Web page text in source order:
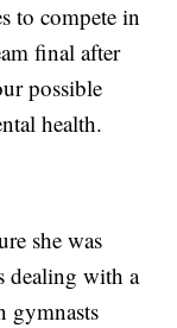
to compete in
final after
possible
health.
she was
dealing with a
gymnasts